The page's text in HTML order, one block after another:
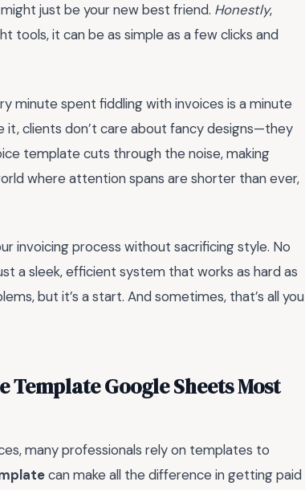
might just be your new best friend. Honestly,
tools, it can be as simple as a few clicks and
minute spent fiddling with invoices is a minute
it, clients don’t care about fancy designs—they
template cuts through the noise, making
where attention spans are shorter than ever,
invoicing process without sacrificing style. No
a sleek, efficient system that works as hard as
but it’s a start. And sometimes, that’s all you
Google Sheets Most
many professionals rely on templates to
can make all the difference in getting paid